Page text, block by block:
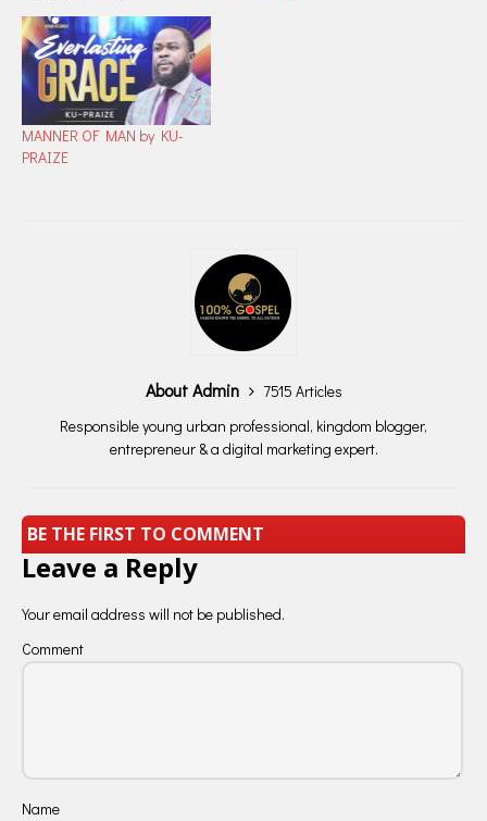
MANNER OF MAN by KU-
PRAIZE
About Admin
7515 Articles
Responsible young urban professional, kingdom blogger,
entrepreneur & a digital marketing expert.
BE THE FIRST TO COMMENT
Leave a Reply
Your email address will not be published.
Comment
Name